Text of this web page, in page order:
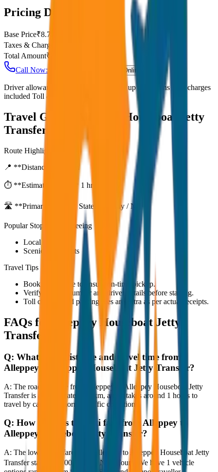
Pricing Details
Base Price₹8.75
Taxes & Charges
Total Amount₹
Call Now: +91 7230001706
Book Online
Driver allowance included Waiting time up to 30 mins Fuel charges
included Toll & parking extra
Travel Guide:
Alleppey Houseboat Jetty
Transfer
Route Highlights
📍 **Distance:**
⏱️ **Estimated Time:**1 hr 27 mins
🛣️ **Primary Route:**State Highway / NH
Popular Stops & Sightseeing
Local eateries
Scenic viewpoints
Travel Tips
Book in advance to ensure on-time pickup.
Verify the cab number and driver details before starting.
Toll charges and parking fees are extra as per actual receipts.
FAQs for
Alleppey Houseboat Jetty
Transfer
Q: What is the distance and travel time from
Alleppey to Alleppey Houseboat Jetty Transfer?
A: The road distance from Alleppey to Alleppey Houseboat Jetty
Transfer is approximately 80 km, and it takes around 1 hours to
travel by car under normal traffic conditions.
Q: How much is the taxi fare from Alleppey to
Alleppey Houseboat Jetty Transfer?
A: The lowest taxi fare from Alleppey to Alleppey Houseboat Jetty
Transfer starts at ₹700 with JagNish Tours. We have 1 vehicle